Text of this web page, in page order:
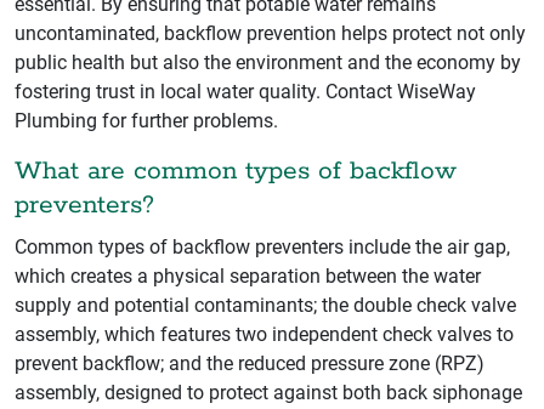
uncontaminated, backflow prevention helps protect not only
public health but also the environment and the economy by
fostering trust in local water quality. Contact WiseWay
Plumbing for further problems.
What are common types of backflow
preventers?
Common types of backflow preventers include the air gap,
which creates a physical separation between the water
supply and potential contaminants; the double check valve
assembly, which features two independent check valves to
prevent backflow; and the reduced pressure zone (RPZ)
assembly, designed to protect against both back siphonage